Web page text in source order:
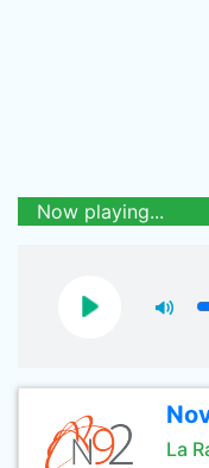
Now playing...
La